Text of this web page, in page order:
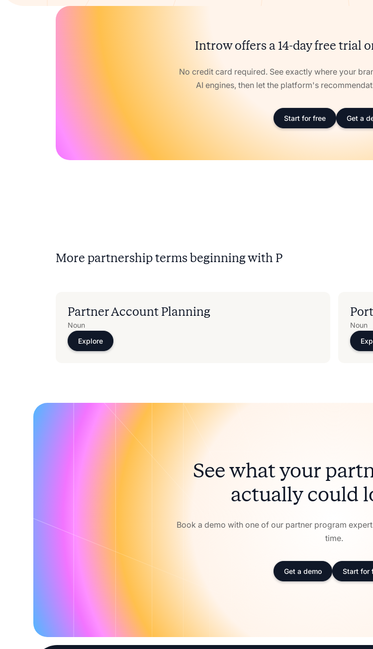
Introw offers a 14-day free trial
No credit card required. See exactly where your
AI engines, then let the platform's
Start for free Get a
More partnership terms beginning with P
Partner Account Planning​
Noun
Explore
Noun
See what your
actually could
Book a demo with one of our partner program
time.
Get a demo Start for